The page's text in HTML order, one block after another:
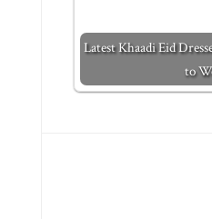
Latest Khaadi Eid
to